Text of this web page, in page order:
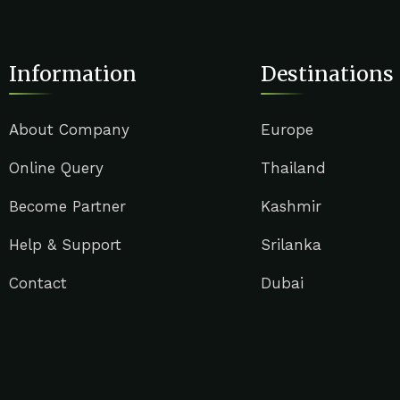
Information
About Company
Online Query
Become Partner
Help & Support
Contact
Destinations
Europe
Thailand
Kashmir
Srilanka
Dubai